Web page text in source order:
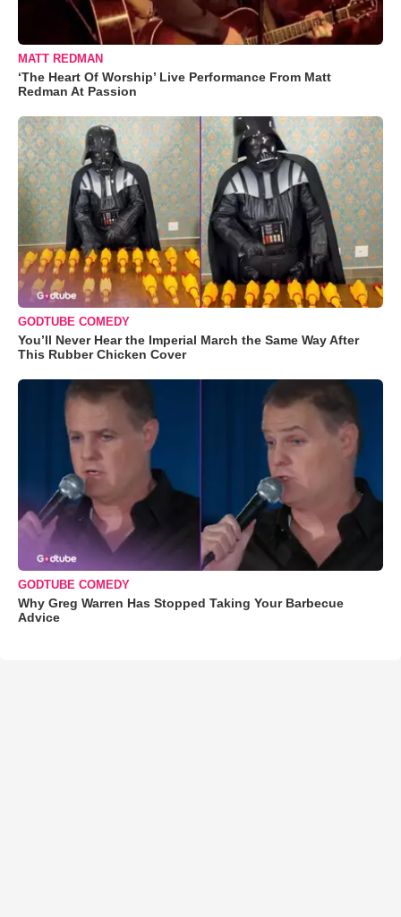
MATT REDMAN
‘The Heart Of Worship’ Live Performance From Matt
Redman At Passion
GODTUBE COMEDY
You’ll Never Hear the Imperial March the Same Way After
This Rubber Chicken Cover
GODTUBE COMEDY
Why Greg Warren Has Stopped Taking Your Barbecue
Advice